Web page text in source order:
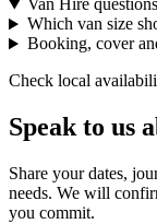
Van Hire questions
Which van size
Booking, cover
Check local
Speak to us
Share your dates,
needs. We will
you commit.